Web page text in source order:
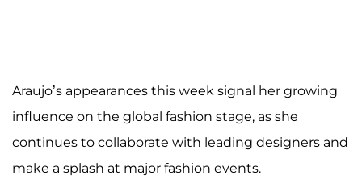
Araujo’s appearances this week signal her growing
influence on the global fashion stage, as she
continues to collaborate with leading designers and
make a splash at major fashion events.